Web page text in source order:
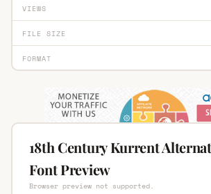
VIEWS
FILE SIZE
FORMAT
18th Century Kurrent
Font Preview
Browser preview not supported.